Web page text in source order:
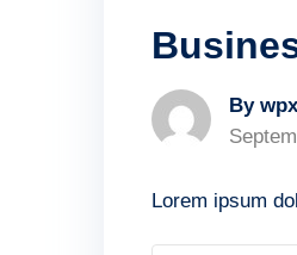
By
Lorem ipsum